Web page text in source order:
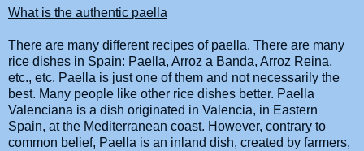
What is the authentic paella
There are many different recipes of paella. There are many
rice dishes in Spain: Paella, Arroz a Banda, Arroz Reina,
etc., etc. Paella is just one of them and not necessarily the
best. Many people like other rice dishes better. Paella
Valenciana is a dish originated in Valencia, in Eastern
Spain, at the Mediterranean coast. However, contrary to
common belief, Paella is an inland dish, created by farmers,